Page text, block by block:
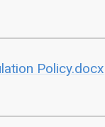
Policy.docx